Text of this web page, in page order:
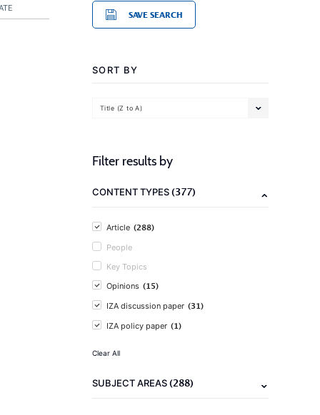
SAVE SEARCH
SORT BY
Title (Z to A)
Filter results by
CONTENT TYPES(377)
Article (288)
People
Key Topics
Opinions (15)
IZA discussion paper (31)
IZA policy paper (1)
Clear All
SUBJECT AREAS(288)